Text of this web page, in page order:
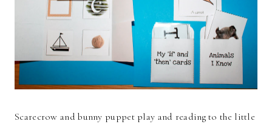
Scarecrow and bunny puppet play and reading to the little